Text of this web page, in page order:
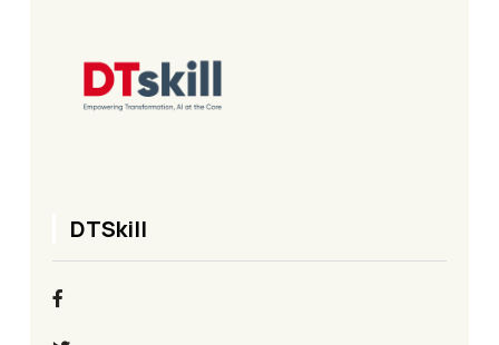
DTSkill